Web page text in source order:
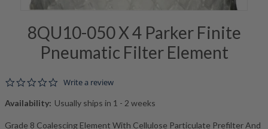
8QU10-050 X 4 Parker Finite
Pneumatic Filter Element
0.0 star rating
Write a review
Availability: Usually ships in 1 - 2 weeks
Grade 8 Coalescing Element With Cellulose Particulate Prefilter And